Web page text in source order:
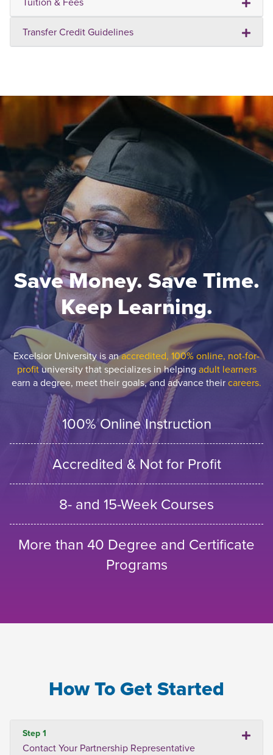
Transfer Credit Guidelines
Save Money. Save Time.
Keep Learning.
Excelsior University is anaccredited, 100% online, not-for-
profituniversity that specializes in helping adult learners
earn a degree, meet their goals, and advance theircareers.
100% Online Instruction
Accredited & Not for Profit
8- and 15-Week Courses
More than 40 Degree and Certificate
Programs
How To Get Started
Step 1
Contact Your Partnership Representative